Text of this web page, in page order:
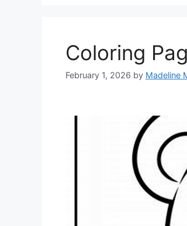
Coloring
February 1, 2026 by Madeline